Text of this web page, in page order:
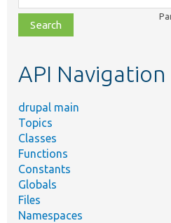
class,
file,
topic,
API Navigation
drupal main
Topics
Classes
Functions
Constants
Globals
Files
Namespaces